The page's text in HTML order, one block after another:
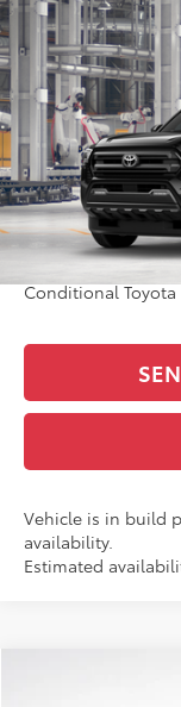
2026Toyota
All Star Toyota of
VIN:
In Production
TSRP:
Documentation Fee:
Sale Price
Conditional Toyota
Vehicle is in build
availability.
Estimated
Compare